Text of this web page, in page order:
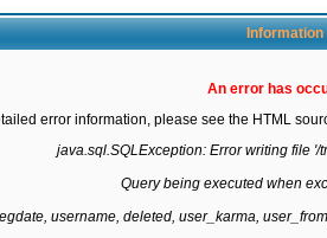
Information
An error has
error information, please see the HTML
java.sql.SQLException: Error writing file '/
Query being executed when
username, deleted, user_karma,